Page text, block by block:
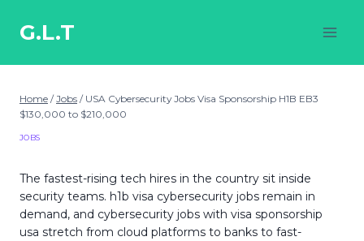
contentG.L.T
Home / Jobs / USA Cybersecurity Jobs Visa Sponsorship H1B EB3
$130,000 to $210,000
JOBS
The fastest-rising tech hires in the country sit inside
security teams. h1b visa cybersecurity jobs remain in
demand, and cybersecurity jobs with visa sponsorship
usa stretch from cloud platforms to banks to fast-